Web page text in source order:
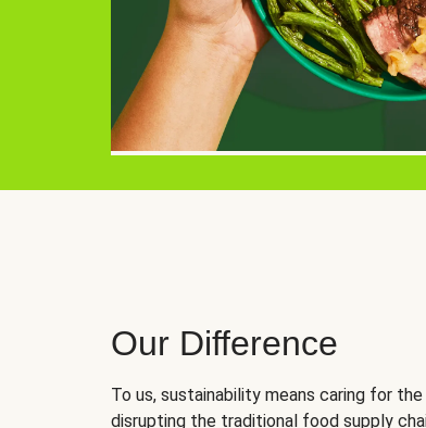
Our Difference
To us, sustainability means caring for
disrupting the traditional food supply